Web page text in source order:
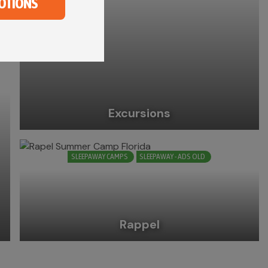
Excursions
SLEEPAWAY CAMPS SLEEPAWAY - ADS OLD
Rappel